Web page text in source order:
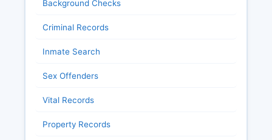
Background Checks
Criminal Records
Inmate Search
Sex Offenders
Vital Records
Property Records